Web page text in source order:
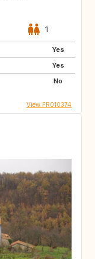
1
Yes
Yes
No
View FR010374